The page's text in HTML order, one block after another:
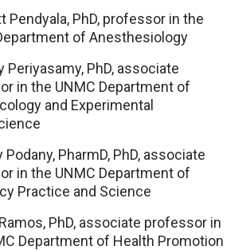
Pendyala, PhD, professor in the
of Anesthesiology
Periyasamy, PhD, associate
in the UNMC Department of
and Experimental
PharmD, PhD, associate
in the UNMC Department of
Practice and Science
PhD, associate professor in
Department of Health Promotion